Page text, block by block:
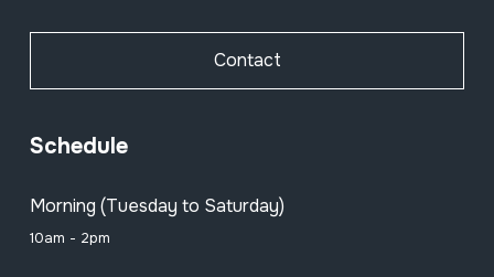
Contact
Schedule
Morning (Tuesday to Saturday)
10am - 2pm